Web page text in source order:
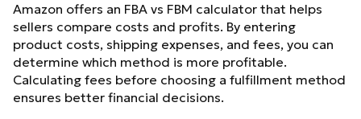
Amazon offers an FBA vs FBM calculator that helps
sellers compare costs and profits. By entering
product costs, shipping expenses, and fees, you can
determine which method is more profitable.
Calculating fees before choosing a fulfillment method
ensures better financial decisions.